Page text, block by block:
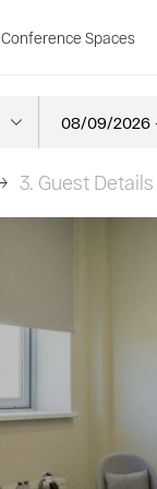
Conference Spaces
3. Guest Details